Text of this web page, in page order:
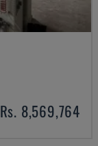
Rs. 8,569,764